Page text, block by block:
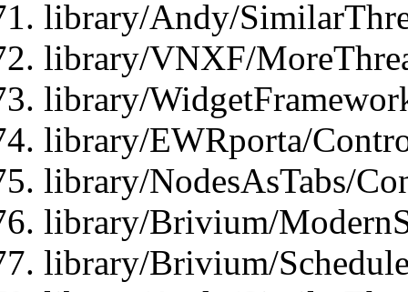
library/Andy/
library/VNXF/
library/
library/EWRporta/
library/NodesAsTabs/
library/Brivium/
library/Brivium/